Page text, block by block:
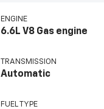
ENGINE
6.6L V8 Gas engine
TRANSMISSION
Automatic
FUEL TYPE